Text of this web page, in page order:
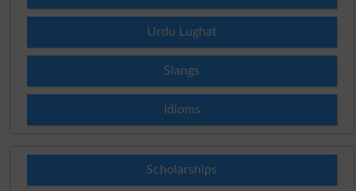
Urdu Lughat
Slangs
Idioms
Scholarships